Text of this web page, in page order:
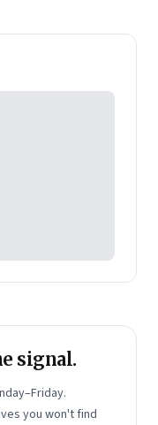
by veteran
Assisi, along
president of
signal.
you won't find